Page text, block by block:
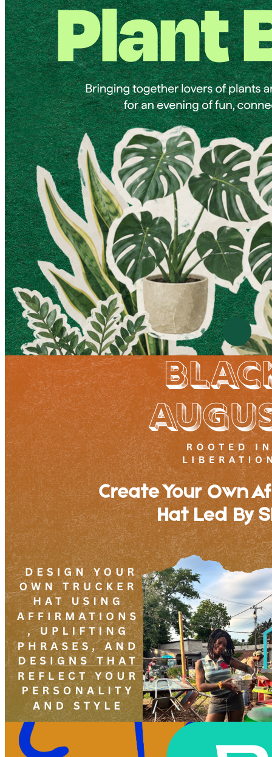
9pm·West Powelton·Plant and People
Plant Bingo Night
Sunday · August 30
6pm·West Powelton·Plant and People
Create Your Own Affirmation Hat Led By Shai
Sunday · June 20